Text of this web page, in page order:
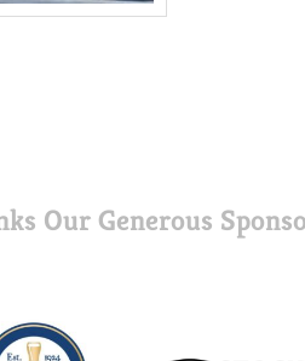
Our Generous